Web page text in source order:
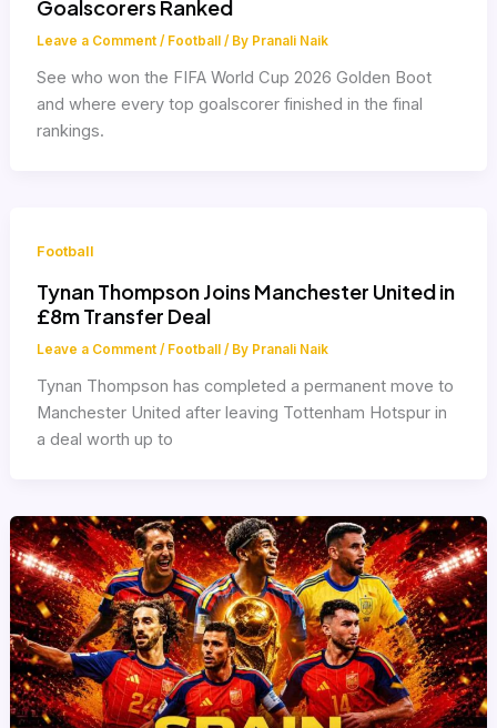
Goalscorers Ranked
Leave a Comment / Football / By Pranali Naik
See who won the FIFA World Cup 2026 Golden Boot
and where every top goalscorer finished in the final
rankings.
Football
Tynan Thompson Joins Manchester United in
£8m Transfer Deal
Leave a Comment / Football / By Pranali Naik
Tynan Thompson has completed a permanent move to
Manchester United after leaving Tottenham Hotspur in
a deal worth up to